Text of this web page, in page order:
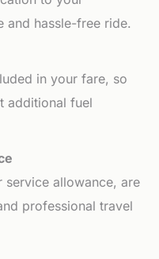
and hassle-free ride.
in your fare, so
additional fuel
service allowance, are
professional travel